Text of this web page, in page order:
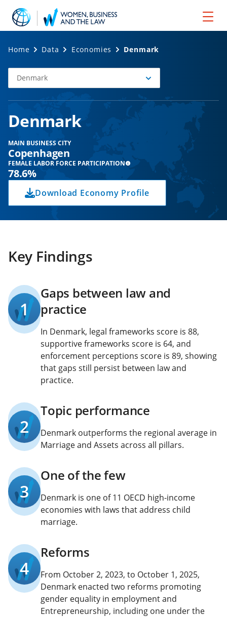
Home Data Economies Denmark
Select
Economy
Denmark
Denmark
MAIN BUSINESS CITY
Copenhagen
FEMALE LABOR FORCE PARTICIPATION
78.6%
Download Economy Profile
Key Findings
1
Gaps between law and
practice
In Denmark, legal frameworks score is 88,
supportive frameworks score is 64, and
enforcement perceptions score is 89, showing
that gaps still persist between law and
practice.
2
Topic performance
Denmark outperforms the regional average in
Marriage and Assets across all pillars.
3
One of the few
Denmark is one of 11 OECD high-income
economies with laws that address child
marriage.
4
Reforms
From October 2, 2023, to October 1, 2025,
Denmark enacted two reforms promoting
gender equality in employment and
Entrepreneurship, including one under the